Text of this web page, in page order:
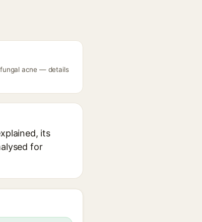
fungal acne — details
its
for